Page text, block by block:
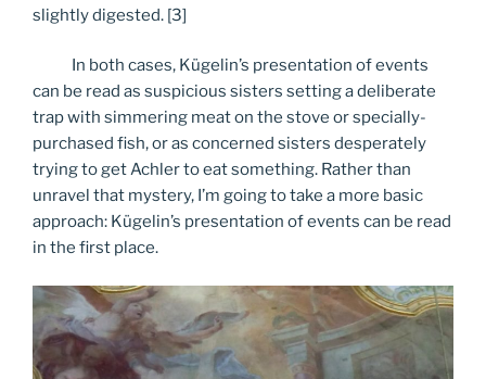
slightly digested. [3]
In both cases, Kügelin’s presentation of events
can be read as suspicious sisters setting a deliberate
trap with simmering meat on the stove or specially-
purchased fish, or as concerned sisters desperately
trying to get Achler to eat something. Rather than
unravel that mystery, I’m going to take a more basic
approach: Kügelin’s presentation of events can be read
in the first place.